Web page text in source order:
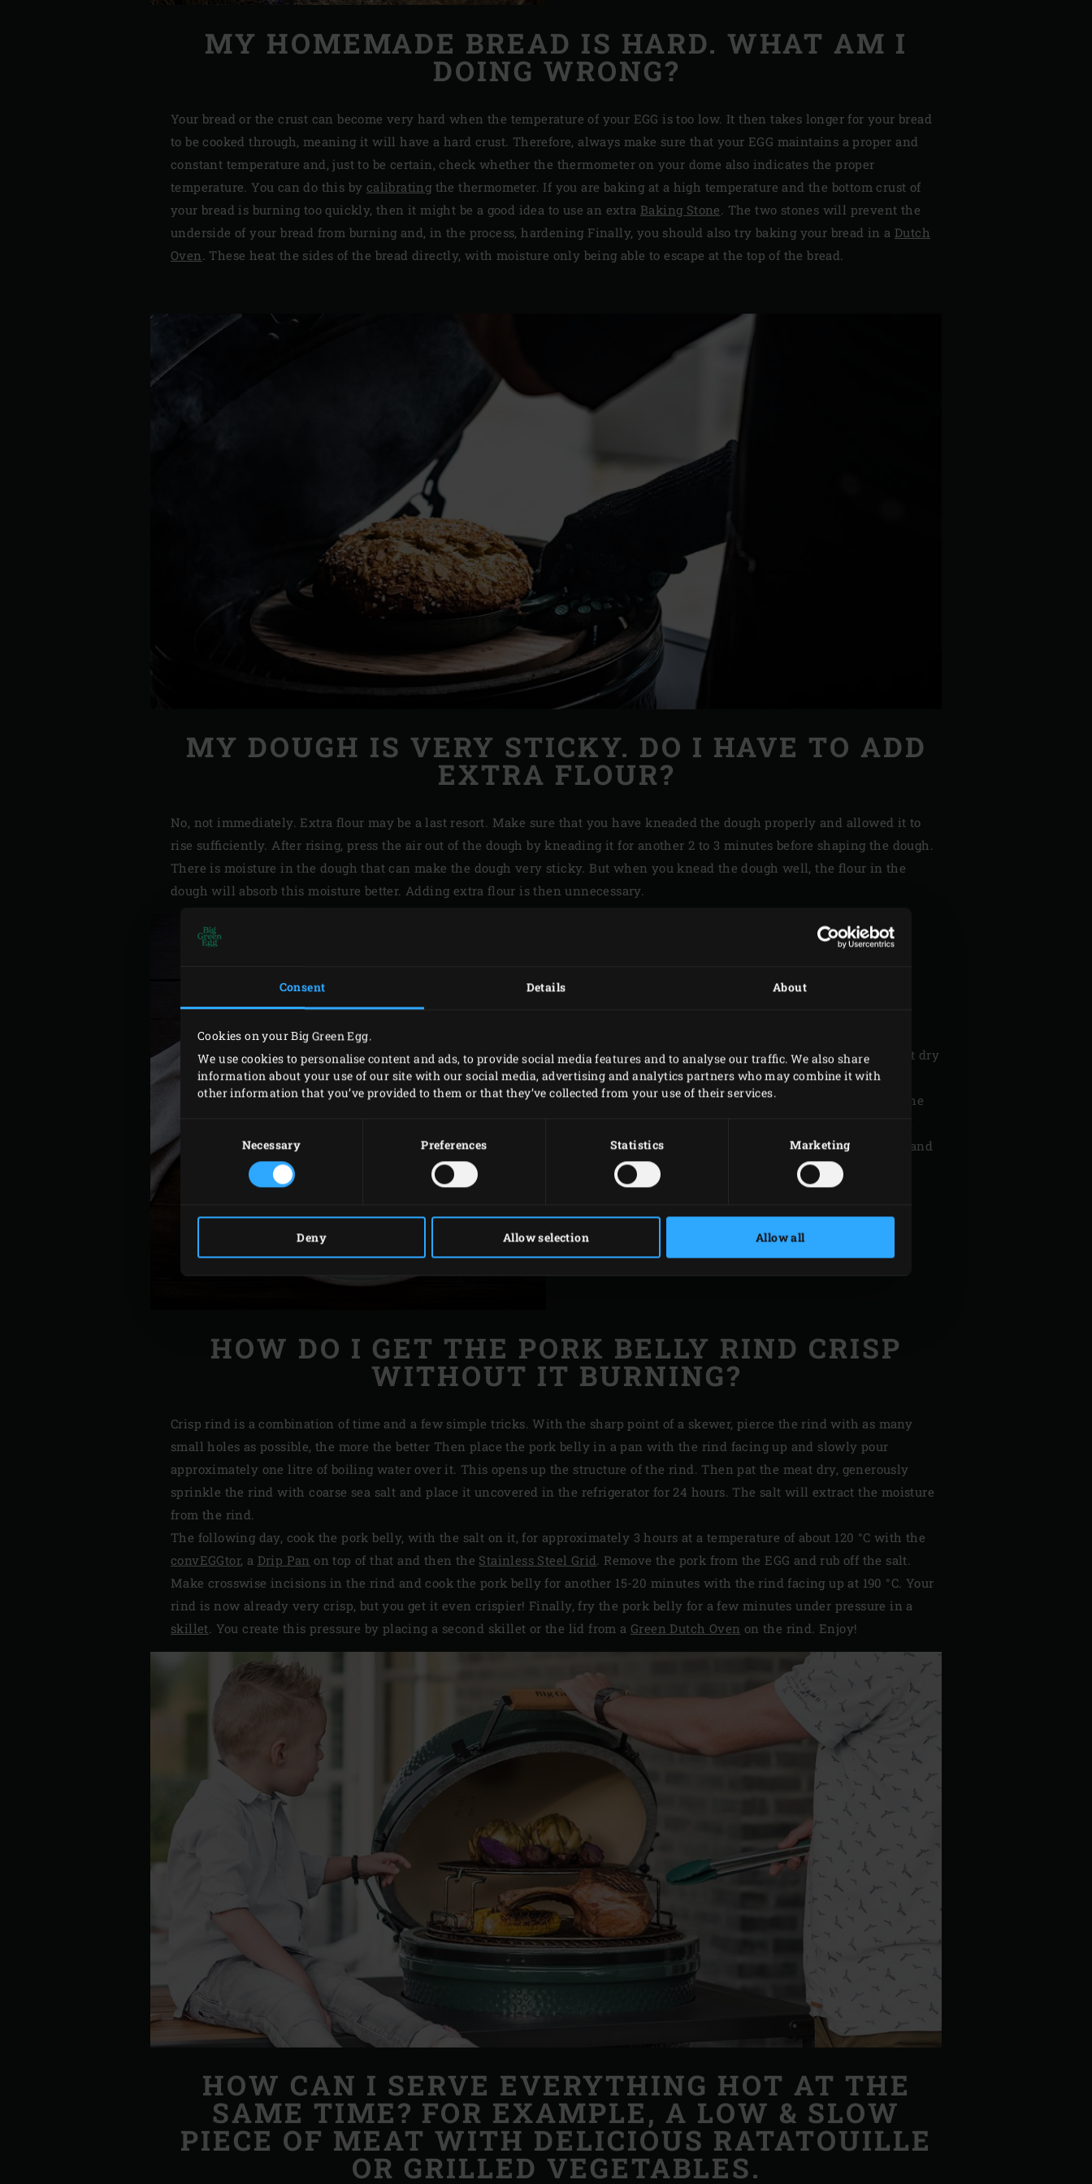
Consent Details About
Cookies on your Big Green Egg.
We use cookies to personalise content and ads, to provide social media features and to analyse our traffic. We also share
information about your use of our site with our social media, advertising and analytics partners who may combine it with
other information that you’ve provided to them or that they’ve collected from your use of their services.
Selection
Necessary Preferences Statistics Marketing
Deny Allow selection Allow all
MY HOMEMADE BREAD IS HARD. WHAT AM I
DOING WRONG?
Your bread or the crust can become very hard when the temperature of your EGG is too low. It then takes longer for your bread
to be cooked through, meaning it will have a hard crust. Therefore, always make sure that your EGG maintains a proper and
constant temperature and, just to be certain, check whether the thermometer on your dome also indicates the proper
temperature. You can do this by calibrating the thermometer. If you are baking at a high temperature and the bottom crust of
your bread is burning too quickly, then it might be a good idea to use an extra Baking Stone. The two stones will prevent the
underside of your bread from burning and, in the process, hardening Finally, you should also try baking your bread in a Dutch
Oven . These heat the sides of the bread directly, with moisture only being able to escape at the top of the bread.
MY DOUGH IS VERY STICKY. DO I HAVE TO ADD
EXTRA FLOUR?
No, not immediately. Extra flour may be a last resort. Make sure that you have kneaded the dough properly and allowed it to
rise sufficiently. After rising, press the air out of the dough by kneading it for another 2 to 3 minutes before shaping the dough.
There is moisture in the dough that can make the dough very sticky. But when you knead the dough well, the flour in the
dough will absorb this moisture better. Adding extra flour is then unnecessary.
HOW DO I GET CRISP
SKIN ON MY
The secret to crisp chicken skin is to thoroughly pat it dry
right before cooking. You can also try cooking your
chicken indirectly as highway chicken . By grilling the
longer use of the contact heat from theCast Iron Grid
and
the skin will not burn but instead become deliciously
crisp.
HOW DO I GET THE PORK BELLY RIND CRISP
WITHOUT IT BURNING?
Crisp rind is a combination of time and a few simple tricks. With the sharp point of a skewer, pierce the rind with as many
small holes as possible, the more the better Then place the pork belly in a pan with the rind facing up and slowly pour
approximately one litre of boiling water over it. This opens up the structure of the rind. Then pat the meat dry, generously
sprinkle the rind with coarse sea salt and place it uncovered in the refrigerator for 24 hours. The salt will extract the moisture
from the rind.
The following day, cook the pork belly, with the salt on it, for approximately 3 hours at a temperature of about 120 °C with the
convEGGtor, a Drip Pan on top of that and then the Stainless Steel Grid. Remove the pork from the EGG and rub off the salt.
Make crosswise incisions in the rind and cook the pork belly for another 15-20 minutes with the rind facing up at 190 °C. Your
rind is now already very crisp, but you get it even crispier! Finally, fry the pork belly for a few minutes under pressure in a
skillet. You create this pressure by placing a second skillet or the lid from a Green Dutch Oven on the rind. Enjoy!
HOW CAN I SERVE EVERYTHING HOT AT THE
SAME TIME? FOR EXAMPLE, A LOW & SLOW
PIECE OF MEAT WITH DELICIOUS RATATOUILLE
OR GRILLED VEGETABLES.